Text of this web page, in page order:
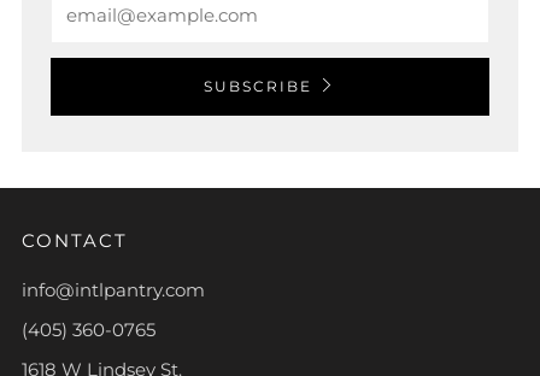
SUBSCRIBE
CONTACT
info@intlpantry.com
(405) 360-0765
1618 W Lindsey St.